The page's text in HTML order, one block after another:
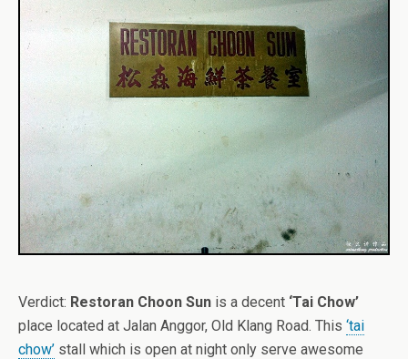
Verdict: Restoran Choon Sun is a decent ‘Tai Chow’
place located at Jalan Anggor, Old Klang Road. This ‘tai
chow’ stall which is open at night only serve awesome